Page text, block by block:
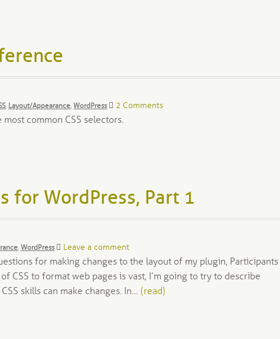
, Layout/Appearance,WordPress 2 Comments
common CSS selectors.
for WordPress, Part 1
,WordPress Leave a comment
for making changes to the layout of my plugin, Participants
CSS to format web pages is vast, I’m going to try to describe
skills can make changes. In…(read)